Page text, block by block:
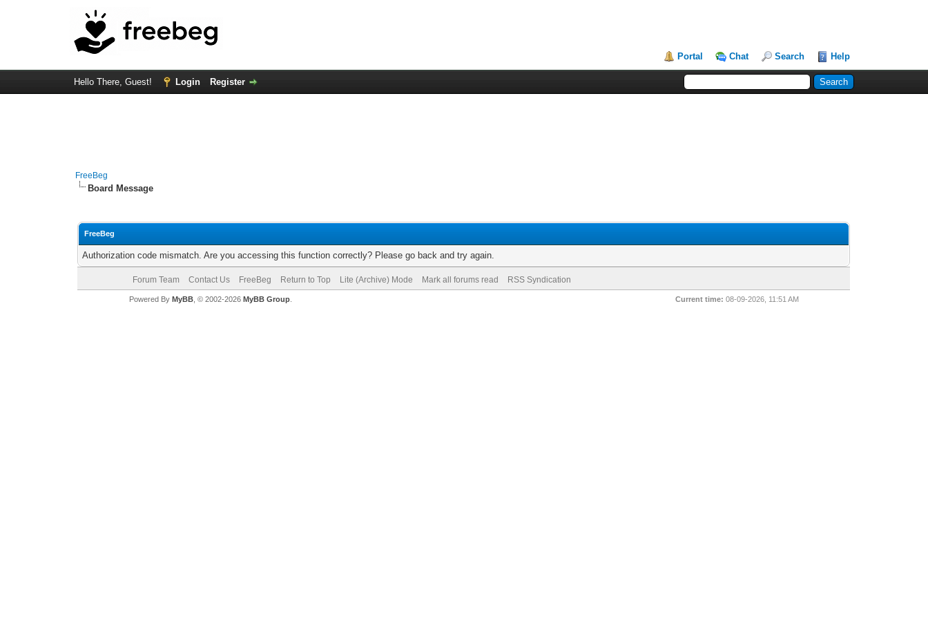
Portal Chat Search Help
Hello There, Guest! Login Register
FreeBeg
Board Message
FreeBeg
Authorization code mismatch. Are you accessing this function correctly? Please go back and try again.
Forum Team Contact Us FreeBeg Return to Top Lite (Archive) Mode Mark all forums read RSS Syndication
Current time: 08-09-2026, 11:51 AM
Powered By MyBB, © 2002-2026 MyBB Group.